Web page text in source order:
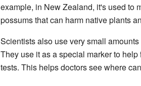
example, in New Zealand, it's used to
possums that can harm native plants
Scientists also use very small
They use it as a special marker to
tests. This helps doctors see where